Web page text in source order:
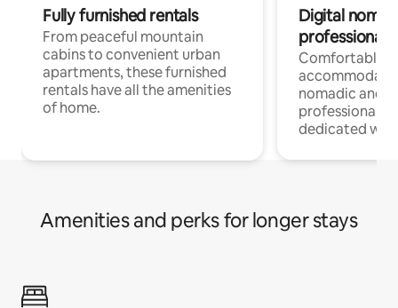
Fully furnished rentals
From peaceful mountain
cabins to convenient urban
apartments, these furnished
rentals have all the amenities
of home.
Digital
professionals
Comfortable
nomadic and
professionals
dedicated
Amenities and perks for longer stays